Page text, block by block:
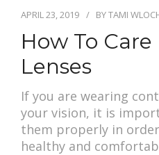
APRIL 23, 2019 BYTAMI
How To
Lenses
If you are wearing
your vision, it is
them properly in
healthy and